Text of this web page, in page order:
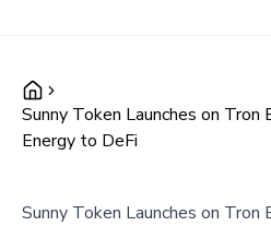
Sunny Token Launches on Tron
Energy to DeFi
Sunny Token Launches on Tron